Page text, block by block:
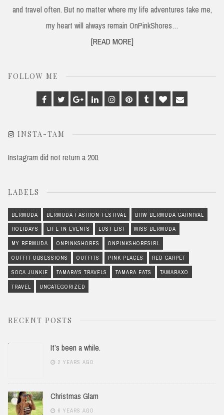
and travel often. But no matter where my life adventures take me,
my heart will always remain OnPinkShores…
[READ MORE]
FOLLOW ME
Facebook
TwitterGoogle
Plus
LinkedinInstagram
PinterestTumblrBloglovin
Email
INSTA-TAM
Instagram did not return a 200.
LABELS
BERMUDA BERMUDA FASHION FESTIVAL BHW BERMUDA CARNIVAL
HOLIDAYS LIFE IN EVENTS LUST LIST MISS BERMUDA
MY BERMUDA ONPINKSHORES ONPINKSHORESIRL
OUTFIT OBSESSIONS OUTFITS PINK PLACES RED CARPET
SOCA JUNKIE TAMARA'S TRAVELS TAMARA EATS TAMARAXO
TRAVEL UNCATEGORIZED
RECENT POSTS
It’s been a while.
2 YEARS AGO
Christmas Glam
6 YEARS AGO